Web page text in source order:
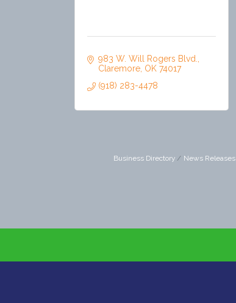
983 W. Will Rogers Blvd.
Claremore OK 74017
(918) 283-4478
Business Directory News Releases